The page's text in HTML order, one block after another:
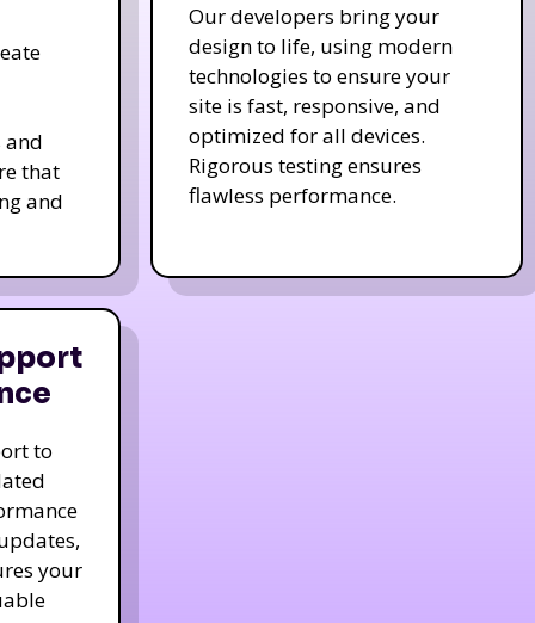
and
that
and
Our developers bring your
design to life, using modern
technologies to ensure your
site is fast, responsive, and
optimized for all devices.
Rigorous testing ensures
flawless performance.
to
your